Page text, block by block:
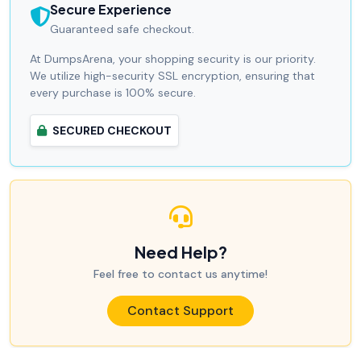
Secure Experience
Guaranteed safe checkout.
At DumpsArena, your shopping security is our priority.
We utilize high-security SSL encryption, ensuring that
every purchase is 100% secure.
SECURED CHECKOUT
Need Help?
Feel free to contact us anytime!
Contact Support